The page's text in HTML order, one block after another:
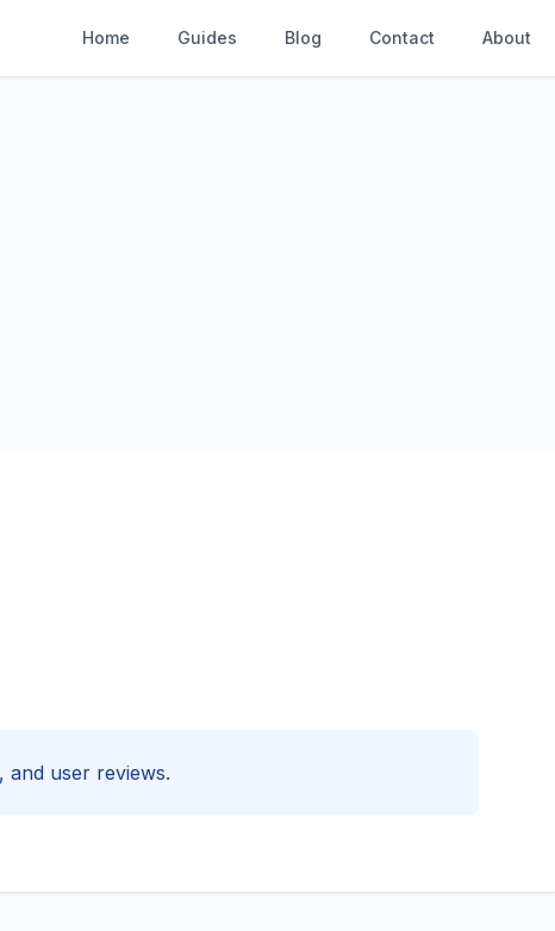
Home Guides Blog Contact About
and user reviews.